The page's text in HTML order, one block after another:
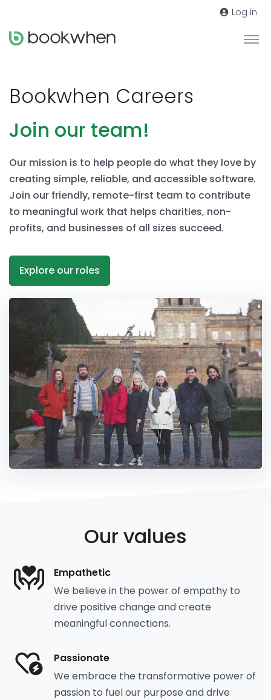
Log in
Bookwhen Careers
Join our team!
Our mission is to help people do what they love by
creating simple, reliable, and accessible software.
Join our friendly, remote-first team to contribute
to meaningful work that helps charities, non-
profits, and businesses of all sizes succeed.
Explore our roles
Our values
Empathetic
We believe in the power of empathy to
drive positive change and create
meaningful connections.
Passionate
We embrace the transformative power of
passion to fuel our purpose and drive